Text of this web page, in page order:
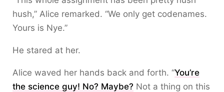
hush,” Alice remarked. “We only get codenames.
Yours is Nye.”
He stared at her.
Alice waved her hands back and forth. “You’re
the science guy! No? Maybe? Not a thing on this